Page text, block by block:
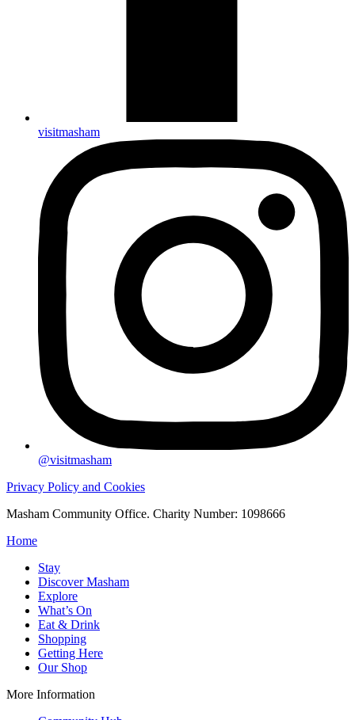
visitmasham
@visitmasham
Privacy Policy and Cookies
Masham Community Office. Charity Number: 1098666
Home
Stay
Discover Masham
Explore
What’s On
Eat & Drink
Shopping
Getting Here
Our Shop
More Information